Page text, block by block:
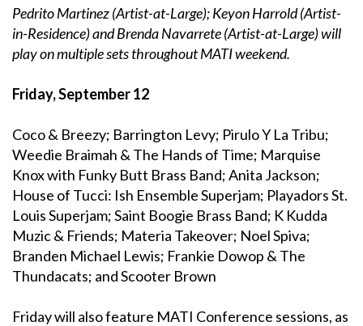
Pedrito Martinez (Artist-at-Large); Keyon Harrold (Artist-
in-Residence) and Brenda Navarrete (Artist-at-Large) will
play on multiple sets throughout MATI weekend.
Friday, September 12
Coco & Breezy; Barrington Levy; Pirulo Y La Tribu;
Weedie Braimah & The Hands of Time; Marquise
Knox with Funky Butt Brass Band; Anita Jackson;
House of Tucci: Ish Ensemble Superjam; Playadors St.
Louis Superjam; Saint Boogie Brass Band; K Kudda
Muzic & Friends; Materia Takeover; Noel Spiva;
Branden Michael Lewis; Frankie Dowop & The
Thundacats; and Scooter Brown
Friday will also feature MATI Conference sessions, as